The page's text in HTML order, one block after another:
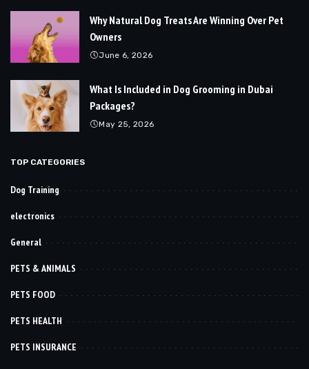
Why Natural Dog Treats Are Winning Over Pet
Owners
June 6, 2026
What Is Included in Dog Grooming in Dubai
Packages?
May 25, 2026
TOP CATEGORIES
Dog Training
electronics
General
PETS & ANIMALS
PETS FOOD
PETS HEALTH
PETS INSURANCE